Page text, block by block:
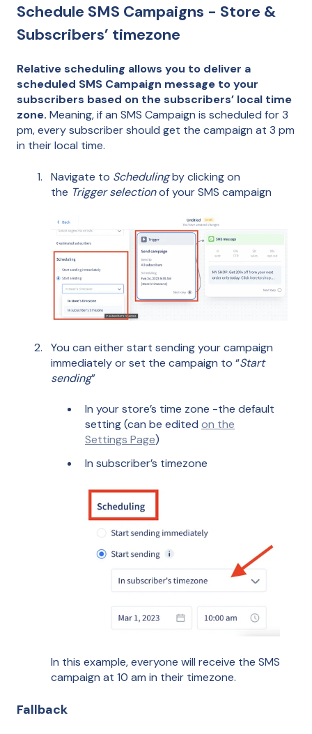
Schedule SMS Campaigns - Store &
Subscribers’ timezone
Relative scheduling allows you to deliver a
scheduled SMS Campaign message to your
subscribers based on the subscribers’ local time
zone. Meaning, if an SMS Campaign is scheduled for 3
pm, every subscriber should get the campaign at 3 pm
in their local time.
Navigate to Schedulingby clicking on
the Trigger selectionof your SMS campaign
You can either start sending your campaign
immediately or set the campaign to “Start
sending”
In your store’s time zone -the default
setting (can be edited on the
Settings Page)
In subscriber’s timezone
In this example, everyone will receive the SMS
campaign at 10 am in their timezone.
Fallback